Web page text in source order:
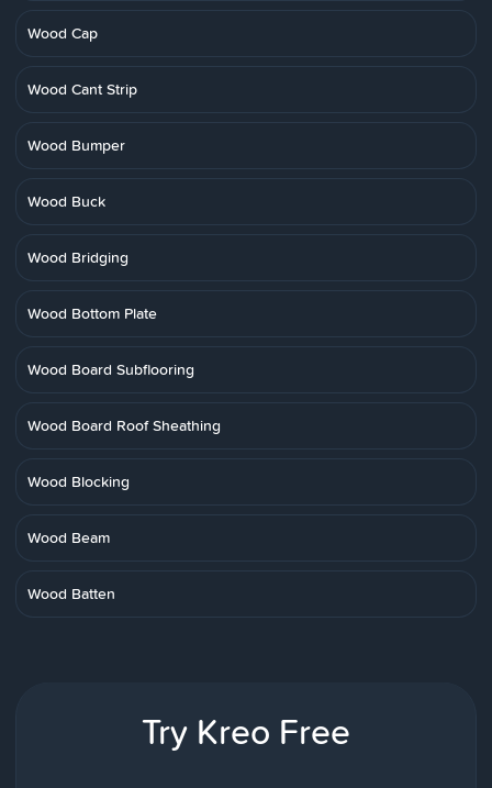
Wood Cap
Wood Cant Strip
Wood Bumper
Wood Buck
Wood Bridging
Wood Bottom Plate
Wood Board Subflooring
Wood Board Roof Sheathing
Wood Blocking
Wood Beam
Wood Batten
Try Kreo Free